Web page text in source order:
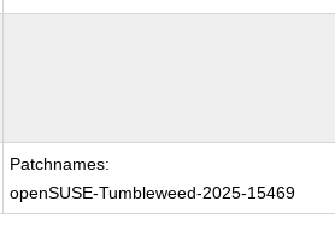
Patchnames:
openSUSE-Tumbleweed-2025-15469